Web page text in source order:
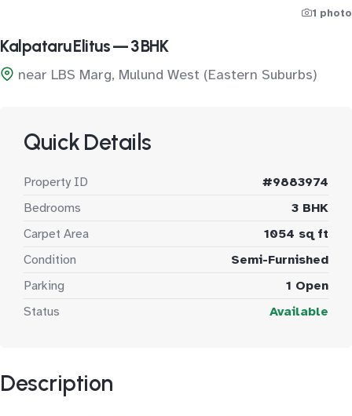
1 photo
Kalpataru Elitus — 3 BHK
near LBS Marg, Mulund West (Eastern Suburbs)
Quick Details
Property ID
#9883974
Bedrooms
3 BHK
Carpet Area
1054 sq ft
Condition
Semi-Furnished
Parking
1 Open
Status
Available
Description